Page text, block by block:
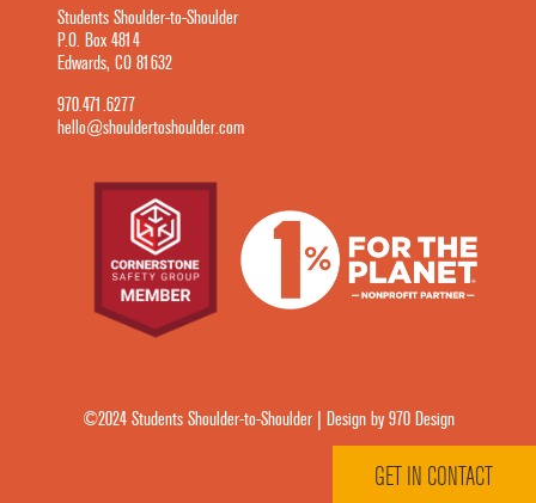
Students Shoulder-to-Shoulder
P.O. Box 4814
Edwards, CO 81632
970.471.6277
hello@shouldertoshoulder.com
©2024 Students Shoulder-to-Shoulder | Design by 970 Design
GET IN CONTACT